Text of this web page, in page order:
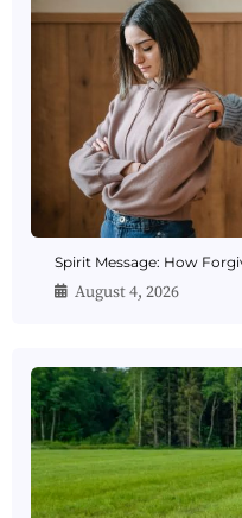
Spirit Message: How
August 4, 2026